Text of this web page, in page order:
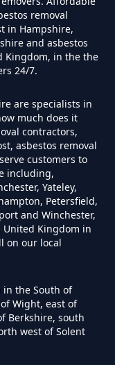
At
Masks
Contain
removal
in Hampshire,
and asbestos
Kingdom, in the the
24/7.
are specialists in
much does it
contractors,
asbestos removal
customers to
including,
Yateley,
Petersfield,
and Winchester,
Kingdom in
on our local
in the South of
Wight, east of
Berkshire, south
west of Solent